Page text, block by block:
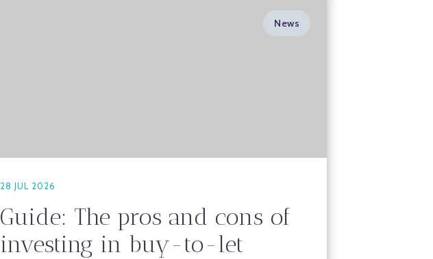
News
28 JUL 2026
Guide: The pros and cons of
investing in buy-to-let